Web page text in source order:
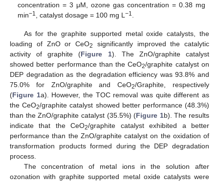
concentration = 3 μM, ozone gas concentration = 0.38 mg
min−1 , catalyst dosage = 100 mg L−1
As for the graphite supported metal oxide catalysts, the
loading of ZnO or CeO2
significantly improved the catalytic
activity of graphite (Figure 1). The ZnO/graphite catalyst
showed better performance than the CeO2/graphite catalyst on
DEP degradation as the degradation efficiency was 93.8% and
75.0% for ZnO/graphite and CeO2/Graphite, respectively
(Figure 1a). However, the TOC removal was quite different as
the CeO2/graphite catalyst showed better performance (48.3%)
than the ZnO/graphite catalyst (35.5%) (Figure 1b). The results
indicate that the CeO2/graphite catalyst exhibited a better
performance than the ZnO/graphite catalyst on the oxidation of
transformation products formed during the DEP degradation
process.
The concentration of metal ions in the solution after
ozonation with graphite supported metal oxide catalysts were